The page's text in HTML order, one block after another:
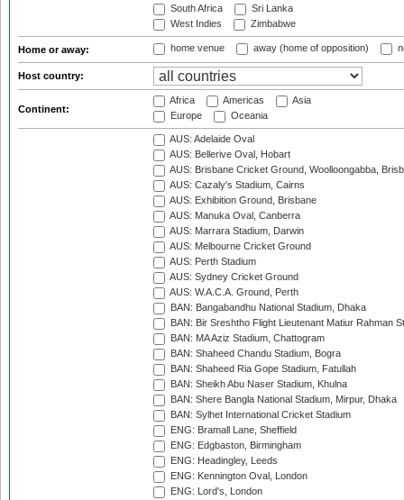
South Africa
Sri Lanka
West Indies
Zimbabwe
Home or away: home venue away (home of opposition)
Host country:
Continent:
Africa Americas
Asia
Europe
Oceania
AUS: Adelaide Oval
AUS: Bellerive Oval, Hobart
AUS: Brisbane Cricket Ground, Woolloongabba,
AUS: Cazaly's Stadium, Cairns
AUS: Exhibition Ground, Brisbane
AUS: Manuka Oval, Canberra
AUS: Marrara Stadium, Darwin
AUS: Melbourne Cricket Ground
AUS: Perth Stadium
AUS: Sydney Cricket Ground
AUS: W.A.C.A. Ground, Perth
BAN: Bangabandhu National Stadium, Dhaka
BAN: Bir Sreshtho Flight Lieutenant Matiur Rahman
BAN: MA Aziz Stadium, Chattogram
BAN: Shaheed Chandu Stadium, Bogra
BAN: Shaheed Ria Gope Stadium, Fatullah
BAN: Sheikh Abu Naser Stadium, Khulna
BAN: Shere Bangla National Stadium, Mirpur, Dhaka
BAN: Sylhet International Cricket Stadium
ENG: Bramall Lane, Sheffield
ENG: Edgbaston, Birmingham
ENG: Headingley, Leeds
ENG: Kennington Oval, London
ENG: Lord's, London